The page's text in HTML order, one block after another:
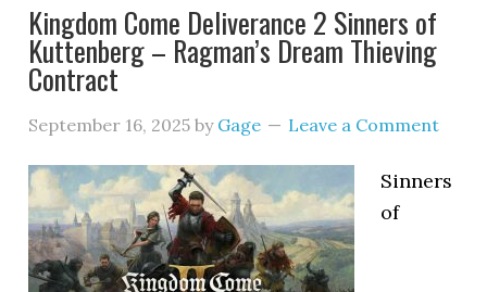
Kingdom Come Deliverance 2 Sinners of
Kuttenberg – Ragman’s Dream Thieving
Contract
September 16, 2025 by Gage Leave a Comment
Sinners
of